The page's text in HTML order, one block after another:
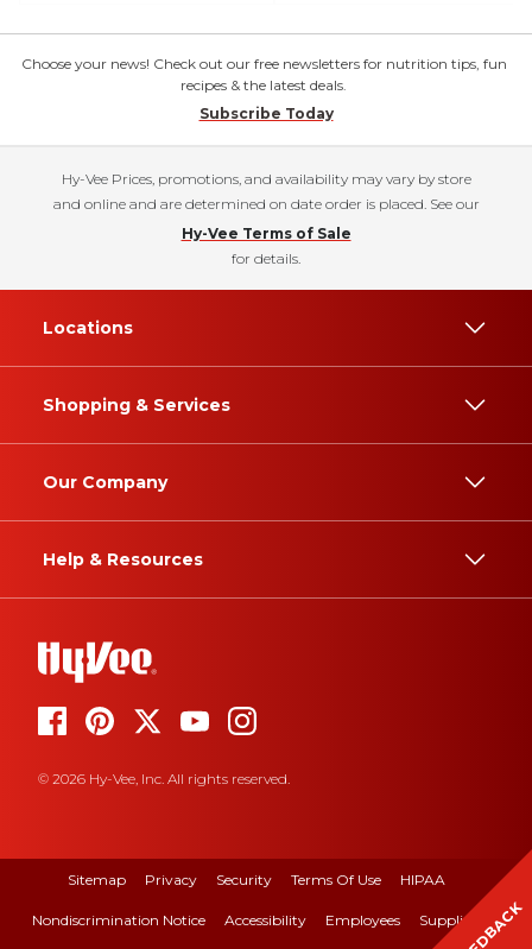
Choose your news! Check out our free newsletters for nutrition tips, fun
recipes & the latest deals.
Subscribe Today
Hy-Vee Prices, promotions, and availability may vary by store
and online and are determined on date order is placed. See our
Hy-Vee Terms of Sale
for details.
Locations
Shopping & Services
Our Company
Help & Resources
© 2026 Hy-Vee, Inc. All rights reserved.
Sitemap Privacy Security Terms Of Use HIPAA
Nondiscrimination Notice Accessibility Employees Suppliers